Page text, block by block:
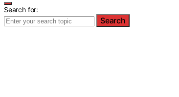
Search for:
Search